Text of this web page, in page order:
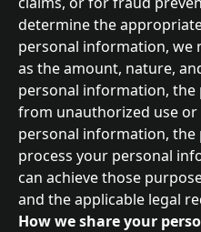
determine the
personal information, we
as the amount, nature,
personal information,
from unauthorized use
personal information,
process your personal
can achieve those
and the applicable legal
How we share your